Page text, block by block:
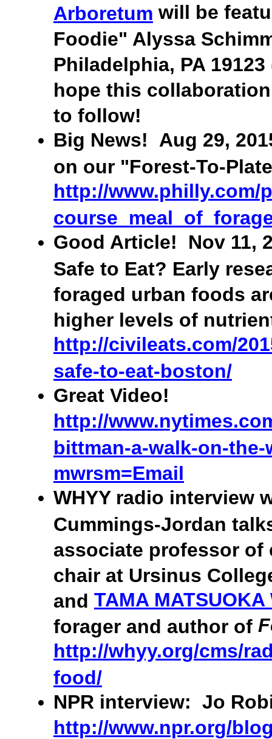
Arboretum will be
Foodie" Alyssa
Philadelphia, PA
hope this
to follow!
Big News! Aug 29,
on our "Forest-To-
http://www.philly.com/
Good Article! Nov 11,
Safe to Eat? Early
foraged urban foods
higher levels of
http://civileats.com/
safe-to-eat-boston/
Great Video!
http://
bittman-a-walk-on-
mwrsm=Email
WHYY radio interview
Cummings-Jordan
associate professor
chair at Ursinus
and TAMA MATSUOKA
forager and author of
http://whyy.org/cms/
food/
NPR interview: Jo
http://www.npr.org/